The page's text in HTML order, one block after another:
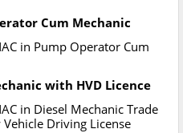
Cum Mechanic
in Pump Operator Cum
with HVD Licence
in Diesel Mechanic Trade
Driving License